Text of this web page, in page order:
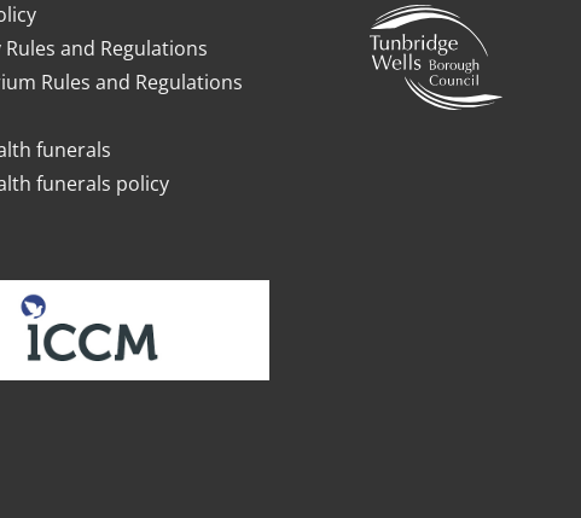
and Regulations
Rules and Regulations
funerals
funerals policy